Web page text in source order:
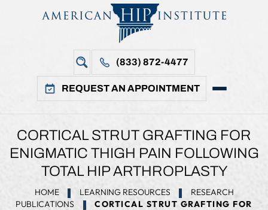
(833) 872-4477
REQUEST AN APPOINTMENT
CORTICAL STRUT GRAFTING FOR
ENIGMATIC THIGH PAIN FOLLOWING
TOTAL HIP ARTHROPLASTY
HOME LEARNING RESOURCES
RESEARCH
PUBLICATIONS
CORTICAL STRUT GRAFTING FOR